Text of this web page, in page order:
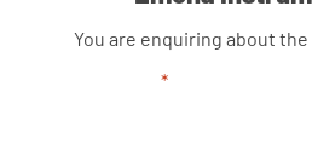
You are enquiring about
"*